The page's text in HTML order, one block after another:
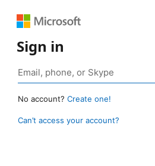
Sign in
No account? Create one!
Can’t access your account?